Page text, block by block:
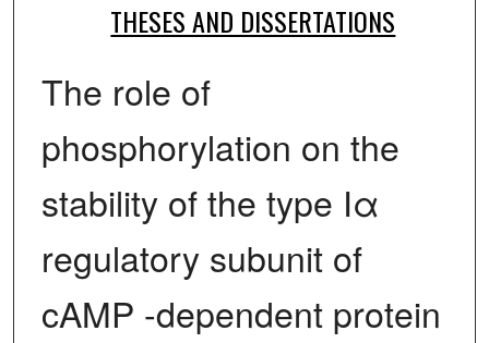
THESES AND DISSERTATIONS
The role of
phosphorylation on the
stability of the type Iα
regulatory subunit of
cAMP -dependent protein